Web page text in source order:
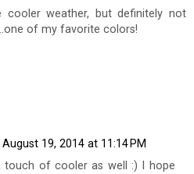
cooler weather, but definitely not
of my favorite colors!
August 19, 2014 at 11:14 PM
touch of cooler as well :) I hope